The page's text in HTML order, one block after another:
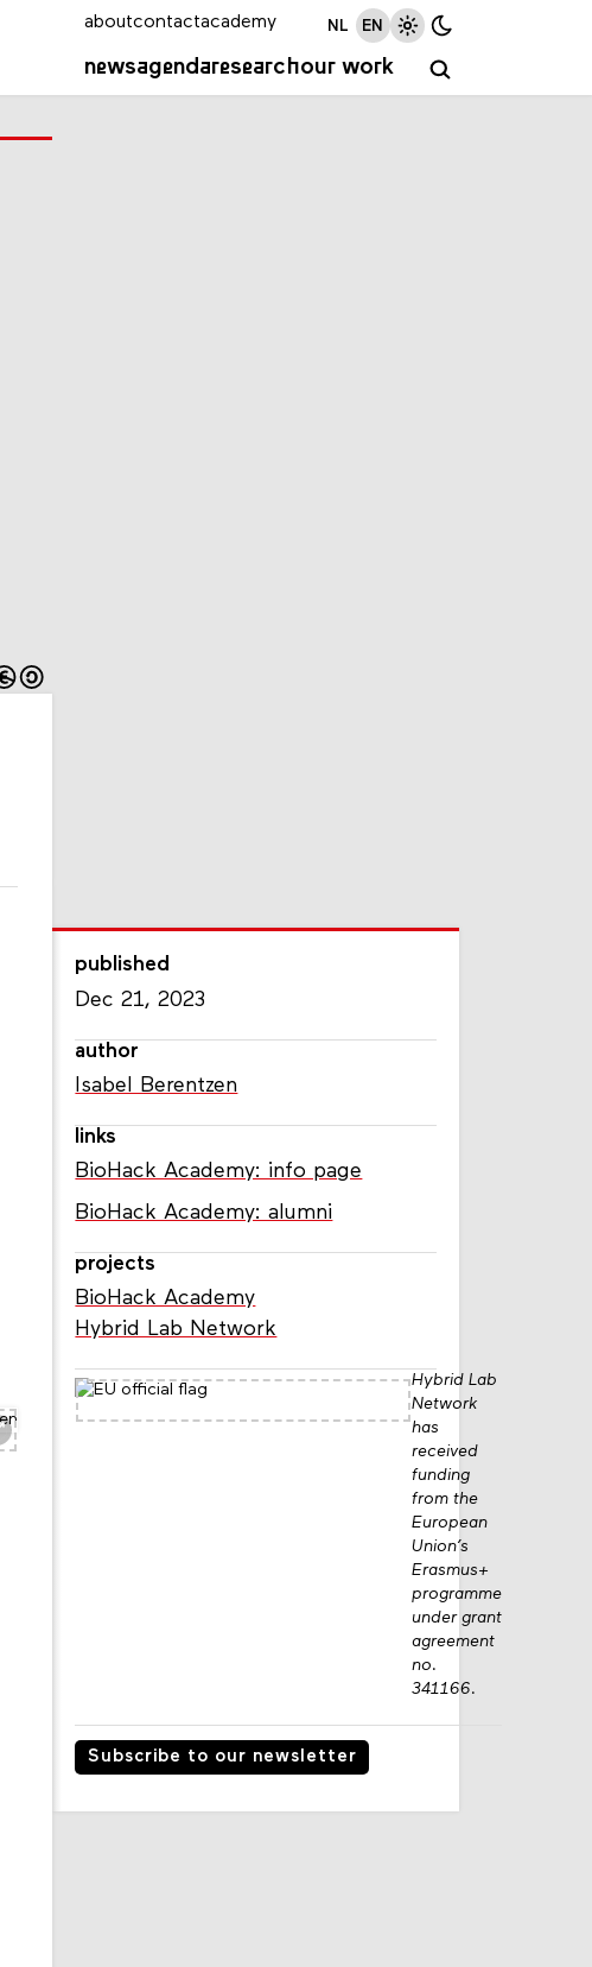
newsagendaresearchour work
aboutcontactacademy NL EN
published
Dec 21, 2023
author
Isabel Berentzen
links
BioHack Academy: info page
BioHack Academy: alumni
projects
BioHack Academy
Hybrid Lab Network
Hybrid Lab
Network
has
received
funding
from the
European
Union’s
Erasmus+
programme
under grant
agreement
no.
341166.
Subscribe to our newsletter